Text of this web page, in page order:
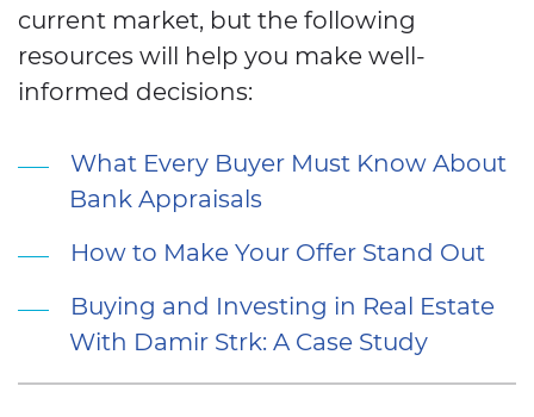
current market, but the following
resources will help you make well-
informed decisions:
What Every Buyer Must Know About
Bank Appraisals
How to Make Your Offer Stand Out
Buying and Investing in Real Estate
With Damir Strk: A Case Study